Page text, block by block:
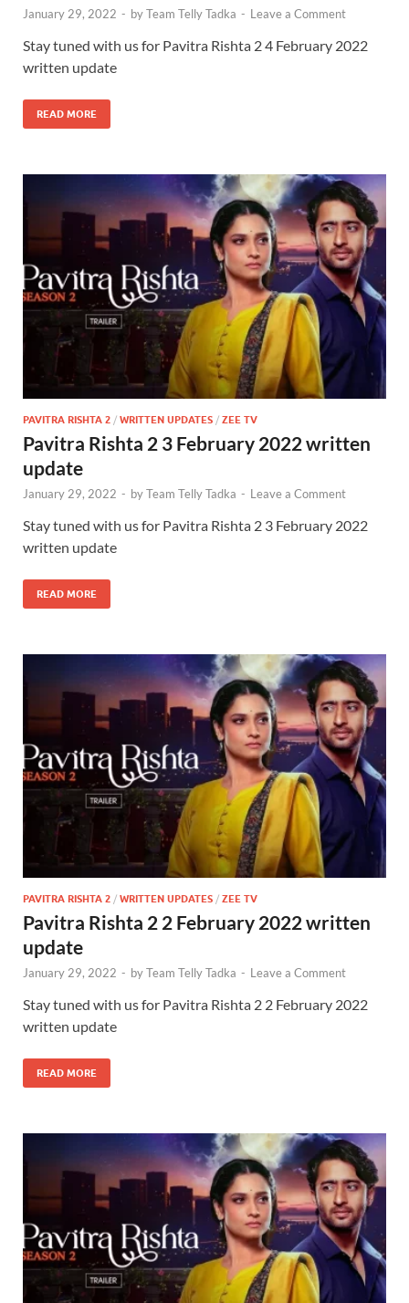
January 29, 2022 - byTeam Telly Tadka - Leave a Comment
Stay tuned with us for Pavitra Rishta 2 4 February 2022
written update
READ MORE
PAVITRA RISHTA 2 / WRITTEN UPDATES / ZEE TV
Pavitra Rishta 2 3 February 2022 written
update
January 29, 2022 - byTeam Telly Tadka - Leave a Comment
Stay tuned with us for Pavitra Rishta 2 3 February 2022
written update
READ MORE
PAVITRA RISHTA 2 / WRITTEN UPDATES / ZEE TV
Pavitra Rishta 2 2 February 2022 written
update
January 29, 2022 - byTeam Telly Tadka - Leave a Comment
Stay tuned with us for Pavitra Rishta 2 2 February 2022
written update
READ MORE